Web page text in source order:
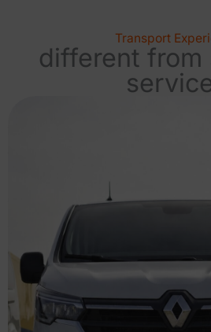
Transport
different from